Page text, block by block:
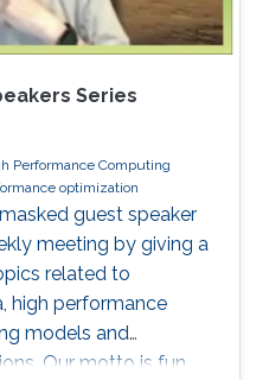
Series
Performance Computing
optimization
guest speaker
meeting by giving a
related to
high performance
models and
Our motto is fun